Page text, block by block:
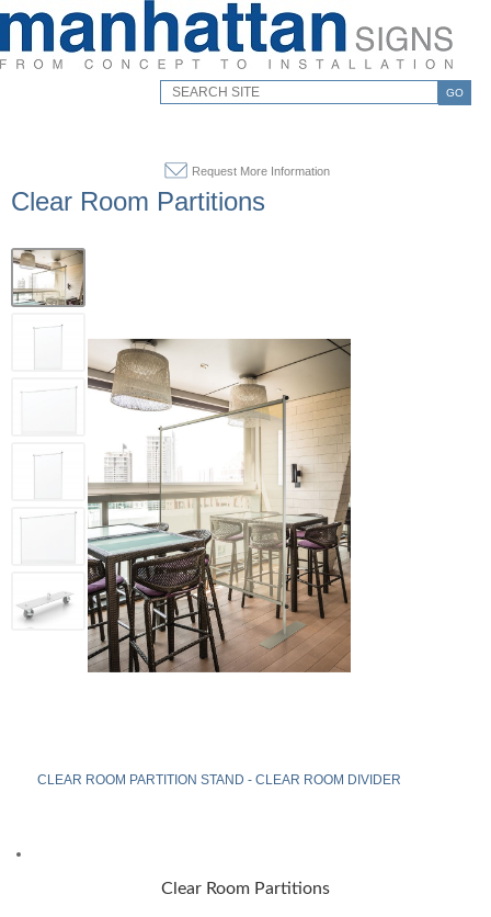
GO
Request More Information
Clear Room Partitions
CLEAR ROOM PARTITION STAND - CLEAR ROOM DIVIDER
Clear Room Partitions